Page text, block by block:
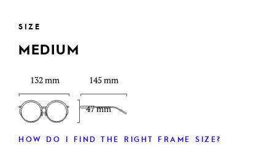
SIZE
MEDIUM
132 mm
47 mm
145 mm
HOW DO I FIND THE RIGHT FRAME SIZE?